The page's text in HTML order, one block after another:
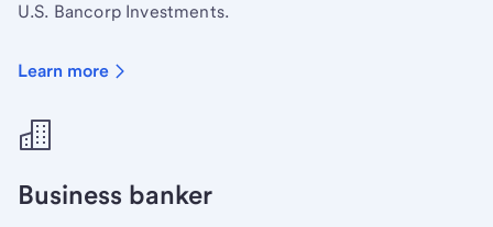
U.S. Bancorp Investments.
Learn more
Business banker